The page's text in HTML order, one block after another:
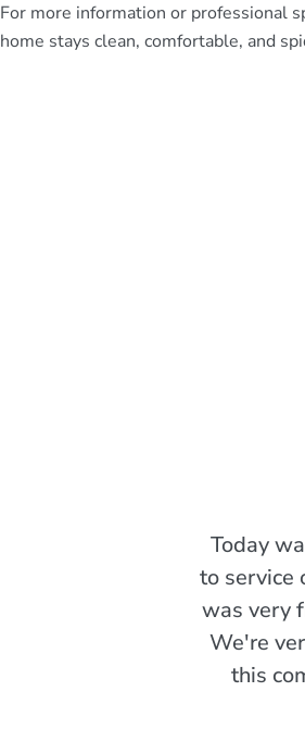
For more information or professional
home stays clean, comfortable, and
Today
to service
was very
We're
this